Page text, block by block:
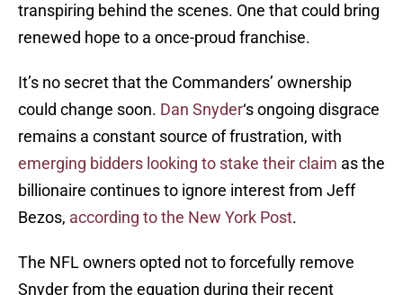
transpiring behind the scenes. One that could bring
renewed hope to a once-proud franchise.
It’s no secret that the Commanders’ ownership
could change soon. Dan Snyder‘s ongoing disgrace
remains a constant source of frustration, with
emerging bidders looking to stake their claim as the
billionaire continues to ignore interest from Jeff
Bezos, according to the New York Post.
The NFL owners opted not to forcefully remove
Snyder from the equation during their recent